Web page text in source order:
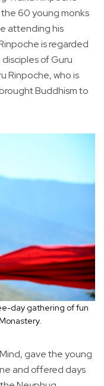
60 young monks
attending his
is regarded
of Guru
Rinpoche, who is
Buddhism to
day gathering of fun
gave the young
and offered days